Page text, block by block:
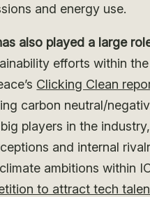
and energy use.
also played a large
efforts within
Clicking Clean
carbon neutral/
players in the
and internal
ambitions within
to attract tech